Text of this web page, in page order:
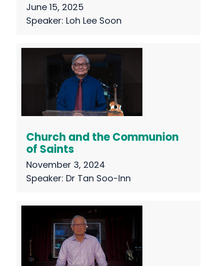
June 15, 2025
Speaker: Loh Lee Soon
Church and the Communion
of Saints
November 3, 2024
Speaker: Dr Tan Soo-Inn